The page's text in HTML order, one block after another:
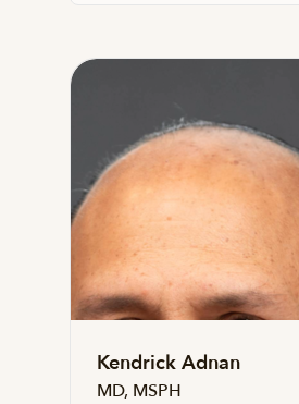
Kendrick Adnan
MD, MSPH